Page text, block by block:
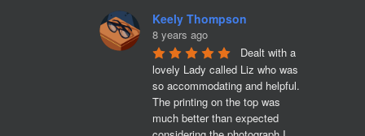
Keely Thompson
8 years ago
Dealt with a
lovely Lady called Liz who was
so accommodating and helpful.
The printing on the top was
much better than expected